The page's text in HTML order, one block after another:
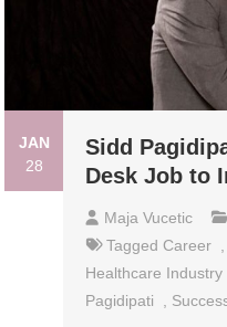
JAN
28
Sidd
Desk Job to
Maja Vucetic
Tagged Career
Healthcare Industry
Pagidipati